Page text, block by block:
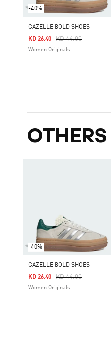
-40%
GAZELLE BOLD SHOES
Price Reduced From
KD 44.00To
KD 26.40
Women Originals
-40%
GAZELLE BOLD SHOES
Price Reduced From
KD 44.00To
KD 26.40
Women Originals